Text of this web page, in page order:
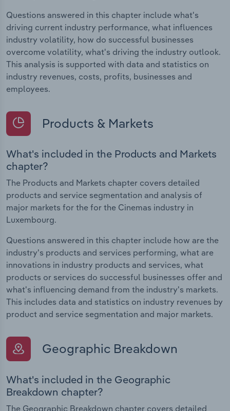
Questions answered in this chapter include what's
driving current industry performance, what influences
industry volatility, how do successful businesses
overcome volatility, what's driving the industry outlook.
This analysis is supported with data and statistics on
industry revenues, costs, profits, businesses and
employees.
Products & Markets
What's included in the Products and Markets
chapter?
The Products and Markets chapter covers detailed
products and service segmentation and analysis of
major markets for the for the Cinemas industry in
Luxembourg.
Questions answered in this chapter include how are the
industry's products and services performing, what are
innovations in industry products and services, what
products or services do successful businesses offer and
what's influencing demand from the industry's markets.
This includes data and statistics on industry revenues by
product and service segmentation and major markets.
Geographic Breakdown
What's included in the Geographic
Breakdown chapter?
The Geographic Breakdown chapter covers detailed